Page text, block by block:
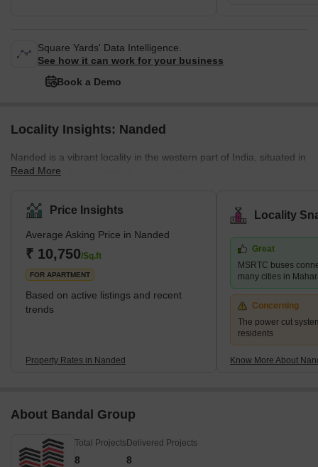
Square Yards' Data Intelligence.
See how it can work for your business
Book a Demo
Locality Insights: Nanded
Nanded is a vibrant locality in the western part of India, situated in
the state of Maharashtra. It is set on the banks of the Godavari
temples, and shrines that are a testament to its rich cultural
heritage. One of the key sites in Nanded is the Takht Sachkhand
Sri Hazur Abchalnagar Sahib, a significant place of reverence that
attracts numerous visitors each year. This site is known for its
architectural grandeur and historical r
Read More
Price Insights
Average Asking Price in Nanded
₹ 10,750/Sq.ft
FOR APARTMENT
Based on active listings and recent
trends
Property Rates in Nanded
Locality
Great
MSRTC buses
many cities in
Concerning
The power cut
residents
Know More About
About Bandal Group
Total Projects
8
Delivered Projects
8